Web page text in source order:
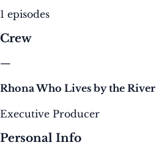
1 episodes
Crew
—
Rhona Who Lives by the River
Executive Producer
Personal Info